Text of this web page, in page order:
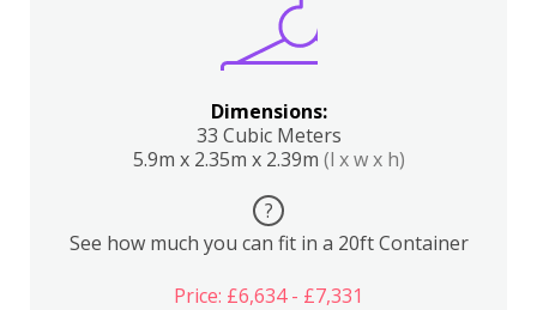
Dimensions:
33 Cubic Meters
5.9m x 2.35m x 2.39m (l x w x h)
?
See how much you can fit in a 20ft Container
Price: £6,634 - £7,331